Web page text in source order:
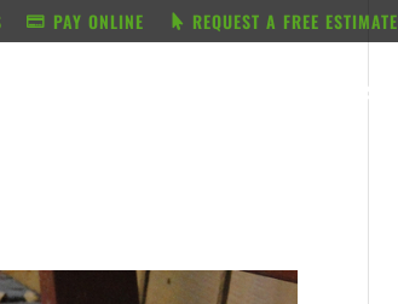
PAY ONLINE REQUEST A FREE ESTIMATE
RESOURCES